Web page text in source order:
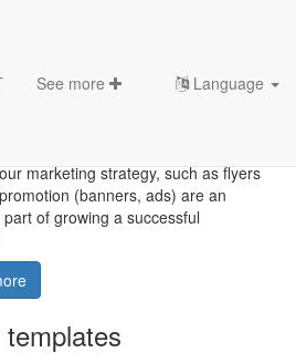
See more Language
marketing strategy, such as flyers
(banners, ads) are an
of growing a successful